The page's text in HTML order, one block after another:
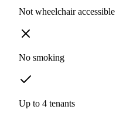
Not wheelchair accessible
No smoking
Up to 4 tenants